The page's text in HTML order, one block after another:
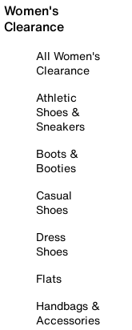
Women's
Clearance
All Women's
Clearance
Athletic
Shoes &
Sneakers
Boots &
Booties
Casual
Shoes
Dress
Shoes
Flats
Handbags &
Accessories